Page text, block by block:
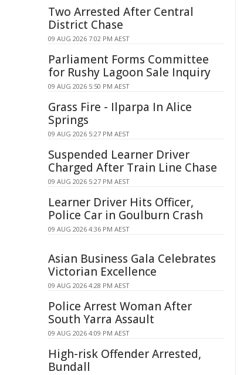
Two Arrested After Central
District Chase
09 AUG 2026 7:02 PM AEST
Parliament Forms Committee
for Rushy Lagoon Sale Inquiry
09 AUG 2026 5:50 PM AEST
Grass Fire - Ilparpa In Alice
Springs
09 AUG 2026 5:27 PM AEST
Suspended Learner Driver
Charged After Train Line Chase
09 AUG 2026 5:27 PM AEST
Learner Driver Hits Officer,
Police Car in Goulburn Crash
09 AUG 2026 4:36 PM AEST
Asian Business Gala Celebrates
Victorian Excellence
09 AUG 2026 4:28 PM AEST
Police Arrest Woman After
South Yarra Assault
09 AUG 2026 4:09 PM AEST
High-risk Offender Arrested,
Bundall